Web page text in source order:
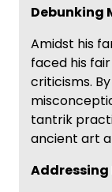
Debunking
Amidst his
faced his
criticisms.
tantrik
ancient art
Addressing